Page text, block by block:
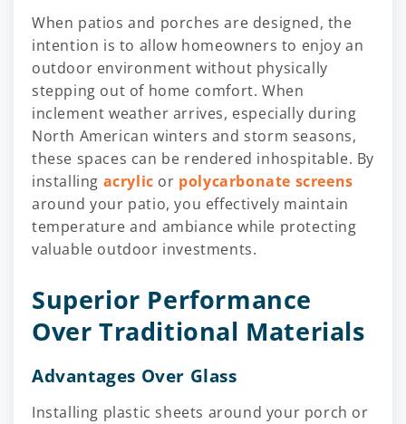
When patios and porches are designed, the
intention is to allow homeowners to enjoy an
outdoor environment without physically
stepping out of home comfort. When
inclement weather arrives, especially during
North American winters and storm seasons,
these spaces can be rendered inhospitable. By
installing acrylic or polycarbonate screens
around your patio, you effectively maintain
temperature and ambiance while protecting
valuable outdoor investments.
Superior Performance
Over Traditional Materials
Advantages Over Glass
Installing plastic sheets around your porch or